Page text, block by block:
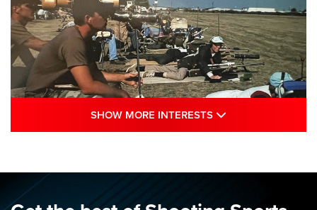
Sports Journal
NRA
SHOW MORE INTERESTS